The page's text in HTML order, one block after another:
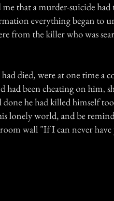
that a murder-suicide had
everything began to
from the killer who was
died, were at one time a
been cheating on him,
he had killed himself
lonely world, and be
wall "If I can never have